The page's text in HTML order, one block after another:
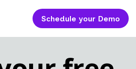
Schedule your Demo